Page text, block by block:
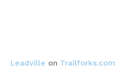
Leadville on Trailforks.com